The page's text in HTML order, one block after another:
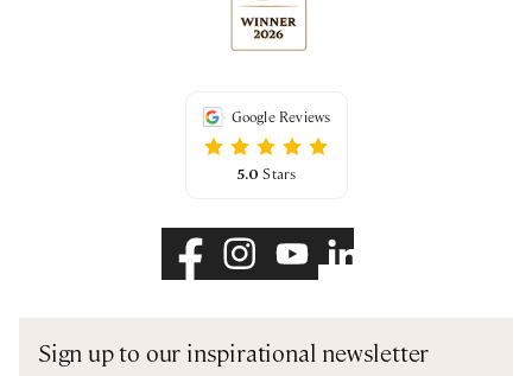
Google Reviews
5.0 Stars
Sign up to our inspirational newsletter